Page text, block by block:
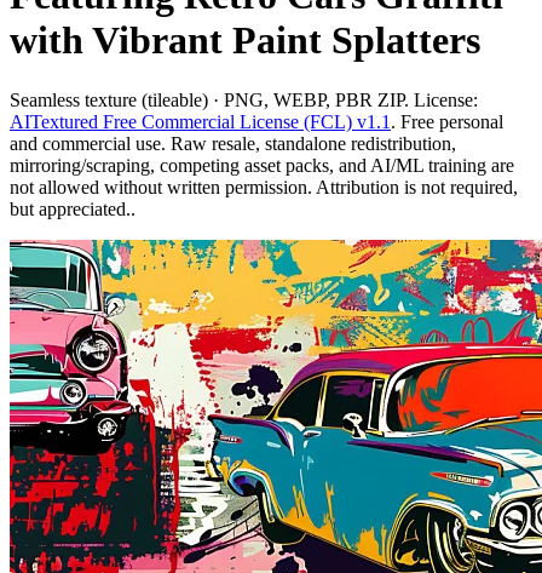
with Vibrant Paint Splatters
Seamless texture (tileable) · PNG, WEBP, PBR ZIP. License:
AITextured Free Commercial License (FCL) v1.1 . Free personal
and commercial use. Raw resale, standalone redistribution,
mirroring/scraping, competing asset packs, and AI/ML training are
not allowed without written permission. Attribution is not required,
but appreciated..